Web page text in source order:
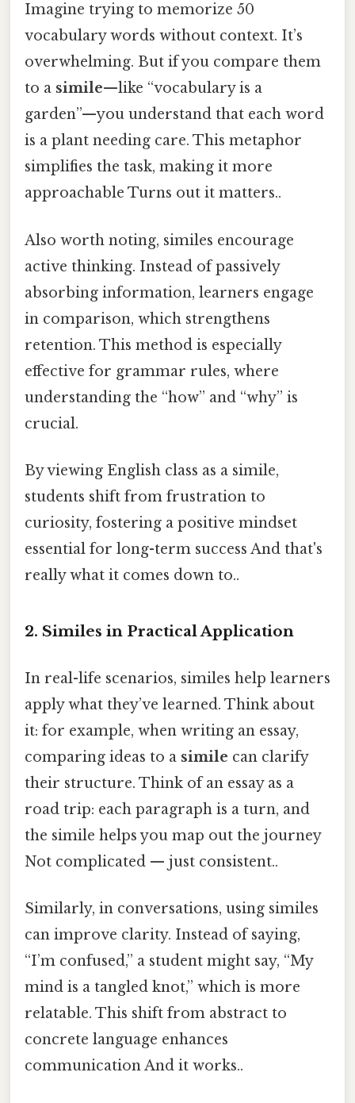
Imagine trying to memorize 50
vocabulary words without context. It’s
overwhelming. But if you compare them
to a simile—like “vocabulary is a
garden”—you understand that each word
is a plant needing care. This metaphor
simplifies the task, making it more
approachable Turns out it matters..
Also worth noting, similes encourage
active thinking. Instead of passively
absorbing information, learners engage
in comparison, which strengthens
retention. This method is especially
effective for grammar rules, where
understanding the “how” and “why” is
crucial.
By viewing English class as a simile,
students shift from frustration to
curiosity, fostering a positive mindset
essential for long-term success And that's
really what it comes down to..
2. Similes in Practical Application
In real-life scenarios, similes help learners
apply what they’ve learned. Think about
it: for example, when writing an essay,
comparing ideas to a simile can clarify
their structure. Think of an essay as a
road trip: each paragraph is a turn, and
the simile helps you map out the journey
Not complicated — just consistent..
Similarly, in conversations, using similes
can improve clarity. Instead of saying,
“I’m confused,” a student might say, “My
mind is a tangled knot,” which is more
relatable. This shift from abstract to
concrete language enhances
communication And it works..